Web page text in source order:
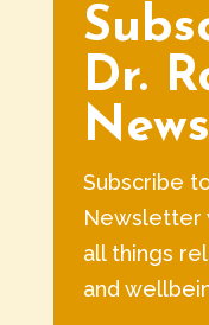
Dr.
Subscribe
Newsletter
all things
and